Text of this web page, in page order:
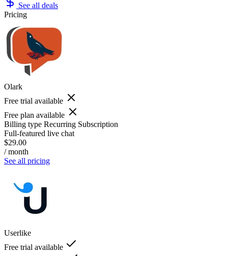
See all deals
Pricing
Olark
Free trial available
Free plan available
Billing type Recurring Subscription
Full-featured live chat
$29.00
/ month
See all pricing
Userlike
Free trial available